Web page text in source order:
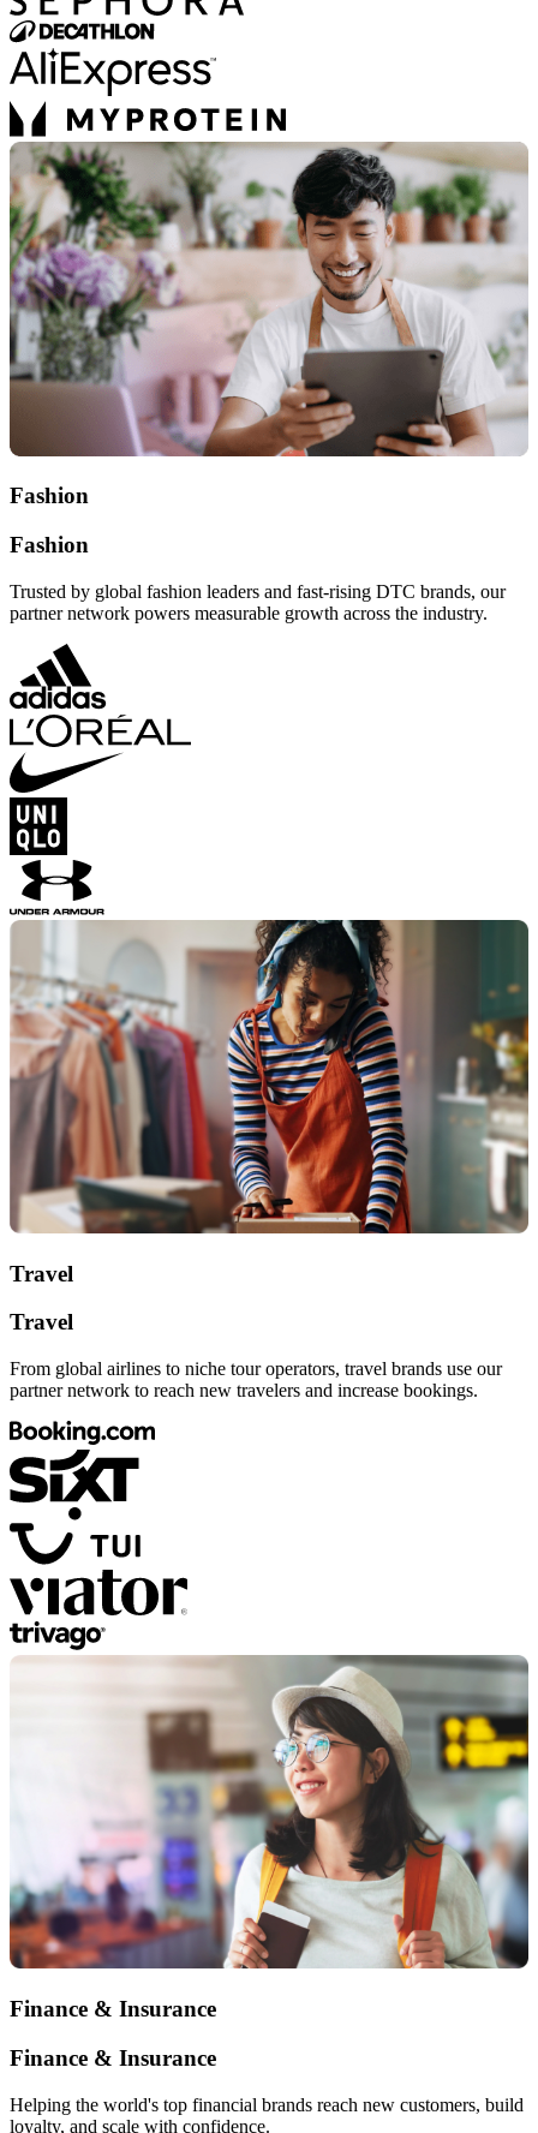
Fashion
Fashion
Trusted by global fashion leaders and fast-rising DTC brands, our
partner network powers measurable growth across the industry.
Travel
Travel
From global airlines to niche tour operators, travel brands use our
partner network to reach new travelers and increase bookings.
Finance & Insurance
Finance & Insurance
Helping the world's top financial brands reach new customers, build
loyalty, and scale with confidence.